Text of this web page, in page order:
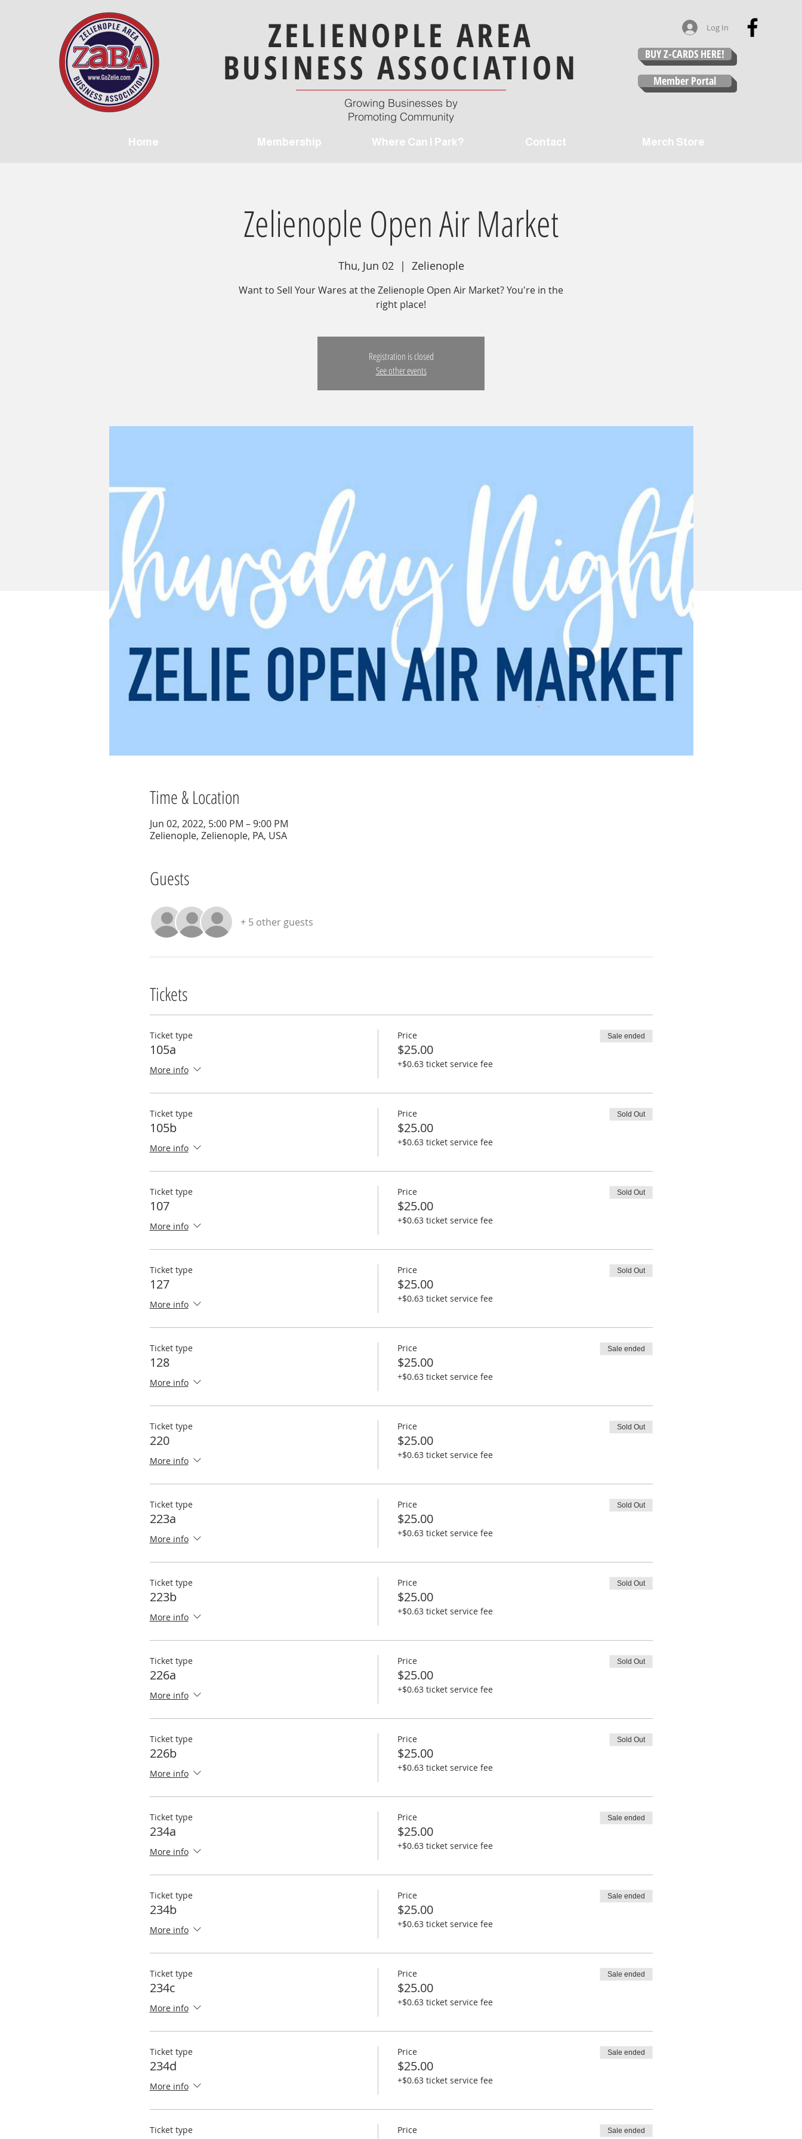
ZELIENOPLE AREA
BUSINESS ASSOCIATION
Log In
BUY Z-CARDS HERE!
Member Portal
Growing Businesses by
Promoting Community
Home Membership Where Can I Park? Contact Merch Store
Zelienople Open Air Market
Thu, Jun 02
  |
Zelienople
Want to Sell Your Wares at the Zelienople Open Air Market? You're in the
right place!
Registration is closed
See other events
Time & Location
Jun 02, 2022, 5:00 PM – 9:00 PM
Zelienople, Zelienople, PA, USA
Guests
+ 5 other guests
Tickets
Ticket type
105a
More info
Price
$25.00
+$0.63 ticket service fee
Sale ended
Ticket type
105b
More info
Price
$25.00
+$0.63 ticket service fee
Sold Out
Ticket type
107
More info
Price
$25.00
+$0.63 ticket service fee
Sold Out
Ticket type
127
More info
Price
$25.00
+$0.63 ticket service fee
Sold Out
Ticket type
128
More info
Price
$25.00
+$0.63 ticket service fee
Sale ended
Ticket type
220
More info
Price
$25.00
+$0.63 ticket service fee
Sold Out
Ticket type
223a
More info
Price
$25.00
+$0.63 ticket service fee
Sold Out
Ticket type
223b
More info
Price
$25.00
+$0.63 ticket service fee
Sold Out
Ticket type
226a
More info
Price
$25.00
+$0.63 ticket service fee
Sold Out
Ticket type
226b
More info
Price
$25.00
+$0.63 ticket service fee
Sold Out
Ticket type
234a
More info
Price
$25.00
+$0.63 ticket service fee
Sale ended
Ticket type
234b
More info
Price
$25.00
+$0.63 ticket service fee
Sale ended
Ticket type
234c
More info
Price
$25.00
+$0.63 ticket service fee
Sale ended
Ticket type
234d
More info
Price
$25.00
+$0.63 ticket service fee
Sale ended
Ticket type Price Sale ended